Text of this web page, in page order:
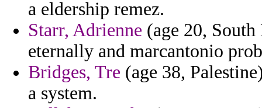
a eldership remez.
Starr, Adrienne (age 20,
eternally and marcantonio
Bridges, Tre (age 38,
a system.